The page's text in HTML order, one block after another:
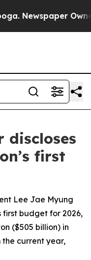
Newspaper
discloses
first
Lee Jae Myung
first budget for 2026,
($505 billion) in
the current year,